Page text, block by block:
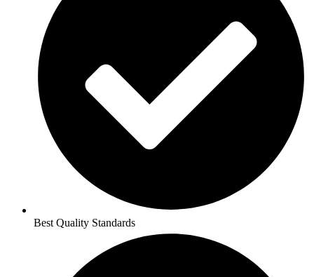
Best Quality Standards